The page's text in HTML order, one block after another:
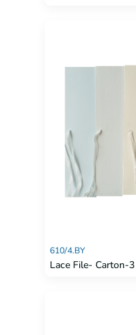
610/4.BY
Lace File- Carton-